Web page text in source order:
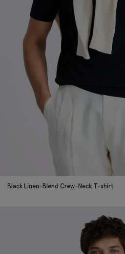
Black Linen-Blend Crew-Neck T-shirt